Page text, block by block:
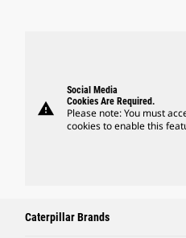
warning
Social Media
Cookies Are Required.
Please note: You must
cookies to enable this
Caterpillar Brands